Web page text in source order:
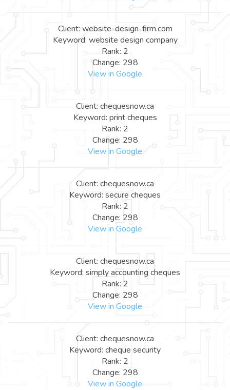
Client: website-design-firm.com
Keyword: website design company
Rank: 2
Change: 298
View in Google
Client: chequesnow.ca
Keyword: print cheques
Rank: 2
Change: 298
View in Google
Client: chequesnow.ca
Keyword: secure cheques
Rank: 2
Change: 298
View in Google
Client: chequesnow.ca
Keyword: simply accounting cheques
Rank: 2
Change: 298
View in Google
Client: chequesnow.ca
Keyword: cheque security
Rank: 2
Change: 298
View in Google